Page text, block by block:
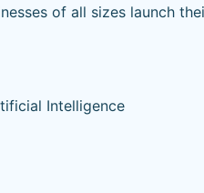
of all sizes launch
Intelligence